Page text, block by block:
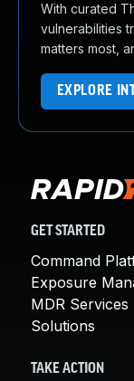
With curated
vulnerabilities
matters most,
EXPLORE
GET STARTED
Command
Exposure
MDR Services
Solutions
TAKE ACTION